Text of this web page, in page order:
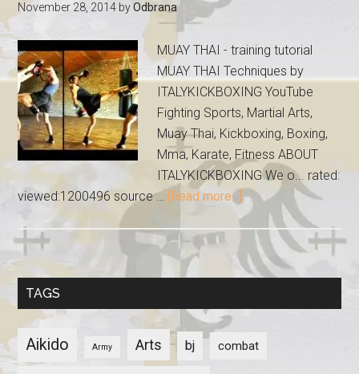
November 28, 2014 byOdbrana
MUAY THAI - training tutorial
MUAY THAI Techniques by
ITALYKICKBOXING YouTube
Fighting Sports, Martial Arts,
Muay Thai, Kickboxing, Boxing,
Mma, Karate, Fitness ABOUT
ITALYKICKBOXING We o... rated:
viewed:1200496 source … [Read more...]
TAGS
Aikido Army Arts bj combat